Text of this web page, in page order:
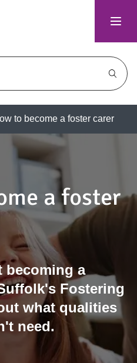
to become a foster carer
a foster
becoming a
Fostering
what qualities
need.